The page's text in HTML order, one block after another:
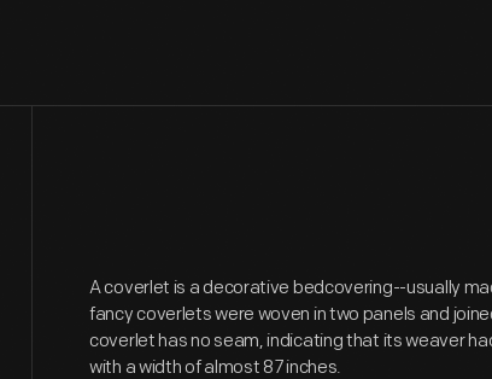
A coverlet is a decorative bedcovering--usually
fancy coverlets were woven in two panels and
coverlet has no seam, indicating that its weaver
with a width of almost 87 inches.